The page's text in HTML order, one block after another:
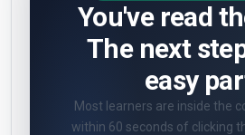
You've read
The next
easy
Most learners are inside the
within 60 seconds of clicking